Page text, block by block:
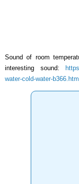
Sound of room
interesting sound:
water-cold-water-b366.html